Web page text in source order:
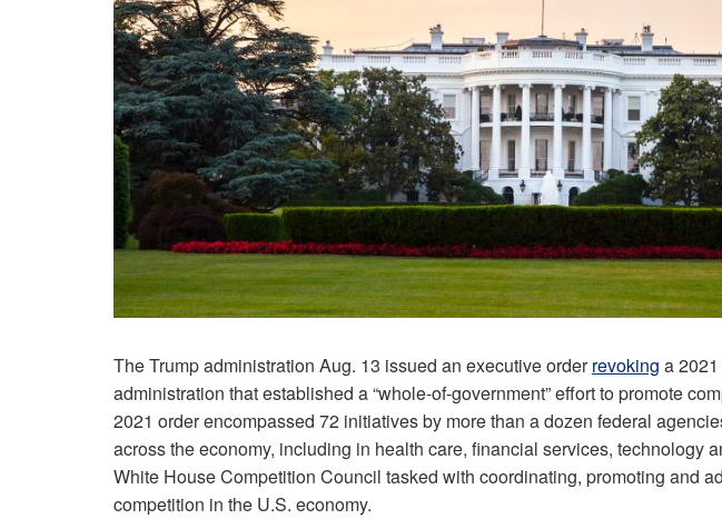
The Trump administration Aug. 13 issued an executive orderrevoking a
administration that established a “whole-of-government” effort to promote
2021 order encompassed 72 initiatives by more than a dozen federal
across the economy, including in health care, financial services, technology
White House Competition Council tasked with coordinating, promoting and
competition in the U.S. economy.